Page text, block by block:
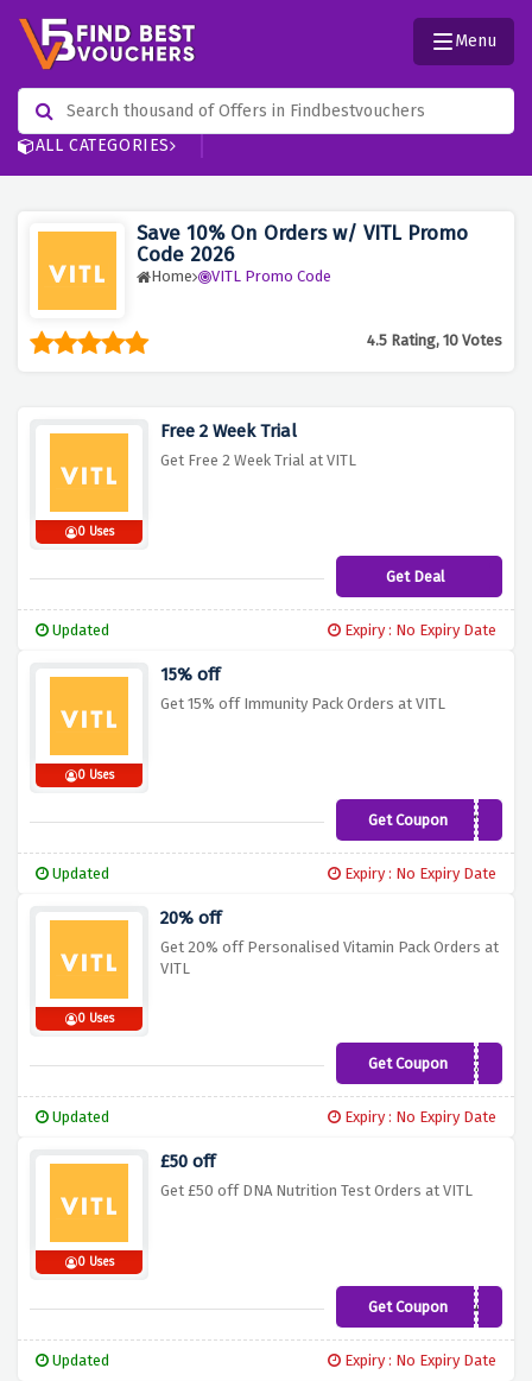
ALL CATEGORIES
Menu
Save 10% On Orders w/ VITL Promo
Code 2026
Home VITL Promo Code
4.5 Rating, 10 Votes
0 Uses
Free 2 Week Trial
Get Free 2 Week Trial at VITL
Get Deal
Updated Expiry : No Expiry Date
0 Uses
15% off
Get 15% off Immunity Pack Orders at VITL
Get Coupon
IMMUNITY15
Updated Expiry : No Expiry Date
0 Uses
20% off
Get 20% off Personalised Vitamin Pack Orders at
VITL
Get CouponLWORKS20
Updated Expiry : No Expiry Date
0 Uses
£50 off
Get £50 off DNA Nutrition Test Orders at VITL
Get Coupon
SPRINGDNA40
Updated Expiry : No Expiry Date